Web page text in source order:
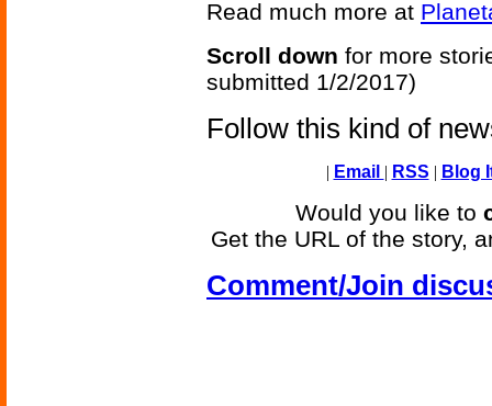
Read much more at
Scroll down for more
submitted 1/2/2017)
Follow this kind of
| Email | RSS | Blog
Would you like to
Get the URL of the story,
Comment/Join